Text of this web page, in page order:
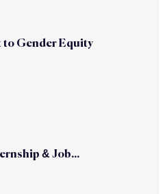
to Gender Equity
& Job...